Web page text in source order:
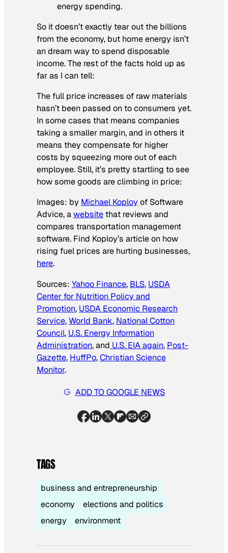
energy spending.
So it doesn’t exactly tear out the billions
from the economy, but home energy isn’t
an dream way to spend disposable
income. The rest of the facts hold up as
far as I can tell:
The full price increases of raw materials
hasn’t been passed on to consumers yet.
In some cases that means companies
taking a smaller margin, and in others it
means they compensate for higher
costs by squeezing more out of each
employee. Still, it’s pretty startling to see
how some goods are climbing in price:
Images: by Michael Koployof Software
Advice, awebsite that reviews and
compares transportation management
software. Find Koploy’s article on how
rising fuel prices are hurting businesses,
here.
Sources: Yahoo Finance, BLS, USDA
Center for Nutrition Policy and
Promotion, USDA Economic Research
Service,World Bank, National Cotton
Council, U.S. Energy Information
Administration, and U.S. EIA again, Post-
Gazette, HuffPo,Christian Science
Monitor.
ADD TO GOOGLE NEWS
TAGS
business and entrepreneurship
economy
elections and politics
energy
environment